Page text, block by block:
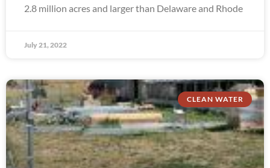
2.8 million acres and larger than Delaware and Rhode
July 21, 2022
CLEAN WATER